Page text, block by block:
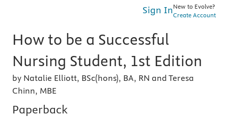
Sign InNew to Evolve?
Create Account
How to be a Successful
Nursing Student, 1st Edition
by Natalie Elliott, BSc(hons), BA, RN and Teresa
Chinn, MBE
Paperback